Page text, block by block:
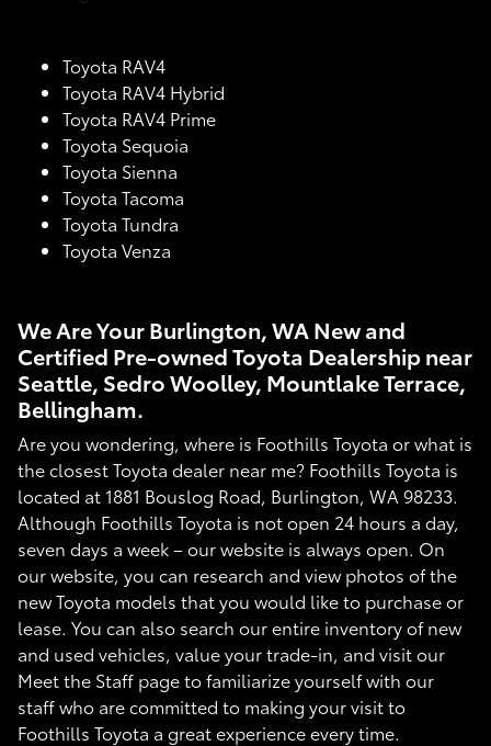
Toyota RAV4
Toyota RAV4 Hybrid
Toyota RAV4 Prime
Toyota Sequoia
Toyota Sienna
Toyota Tacoma
Toyota Tundra
Toyota Venza
We Are Your Burlington, WA New and
Certified Pre-owned Toyota Dealership near
Seattle, Sedro Woolley, Mountlake Terrace,
Bellingham.
Are you wondering, where is Foothills Toyota or what is
the closest Toyota dealer near me? Foothills Toyota is
located at 1881 Bouslog Road, Burlington, WA 98233.
Although Foothills Toyota is not open 24 hours a day,
seven days a week – our website is always open. On
our website, you can research and view photos of the
new Toyota models that you would like to purchase or
lease. You can also search our entire inventory of new
and used vehicles, value your trade-in, and visit our
Meet the Staff page to familiarize yourself with our
staff who are committed to making your visit to
Foothills Toyota a great experience every time.